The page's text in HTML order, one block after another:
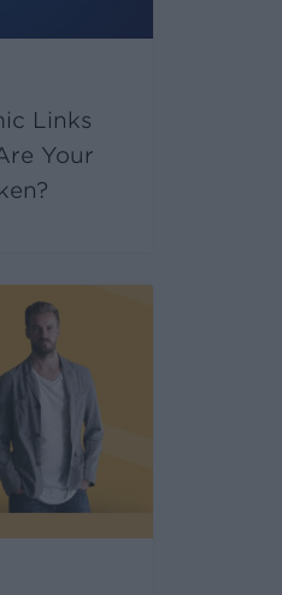
Links
Your